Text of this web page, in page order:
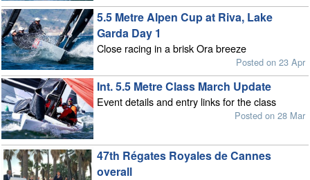
5.5 Metre Alpen Cup at Riva, Lake
Garda Day 1
Close racing in a brisk Ora breeze
Posted on 23 Apr
Int. 5.5 Metre Class March Update
Event details and entry links for the class
Posted on 28 Mar
47th Régates Royales de Cannes
overall